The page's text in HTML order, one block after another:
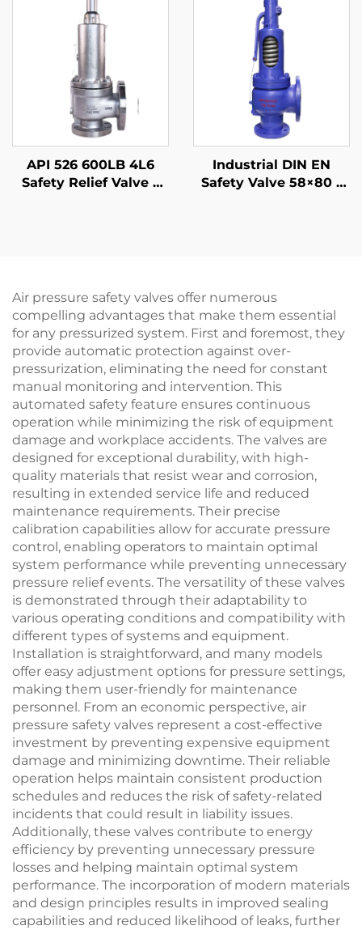
for Compressor
Stations
High-Temperature
Steam & Seawater
Resistant, for Marine,
Offshore, Shipbuilding
& Desalination Plants
API 526 600LB 4L6
Safety Relief Valve –
Power Plants
Industrial DIN EN
Safety Valve 58×80 –
Air pressure safety valves offer numerous
compelling advantages that make them essential
for any pressurized system. First and foremost, they
provide automatic protection against over-
pressurization, eliminating the need for constant
manual monitoring and intervention. This
automated safety feature ensures continuous
operation while minimizing the risk of equipment
damage and workplace accidents. The valves are
designed for exceptional durability, with high-
quality materials that resist wear and corrosion,
resulting in extended service life and reduced
maintenance requirements. Their precise
calibration capabilities allow for accurate pressure
control, enabling operators to maintain optimal
system performance while preventing unnecessary
pressure relief events. The versatility of these valves
is demonstrated through their adaptability to
various operating conditions and compatibility with
different types of systems and equipment.
Installation is straightforward, and many models
offer easy adjustment options for pressure settings,
making them user-friendly for maintenance
personnel. From an economic perspective, air
pressure safety valves represent a cost-effective
investment by preventing expensive equipment
damage and minimizing downtime. Their reliable
operation helps maintain consistent production
schedules and reduces the risk of safety-related
incidents that could result in liability issues.
Additionally, these valves contribute to energy
efficiency by preventing unnecessary pressure
losses and helping maintain optimal system
performance. The incorporation of modern materials
and design principles results in improved sealing
capabilities and reduced likelihood of leaks, further